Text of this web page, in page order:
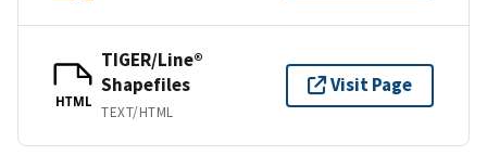
HTML
TIGER/Line®
Shapefiles
TEXT/HTML
Visit Page